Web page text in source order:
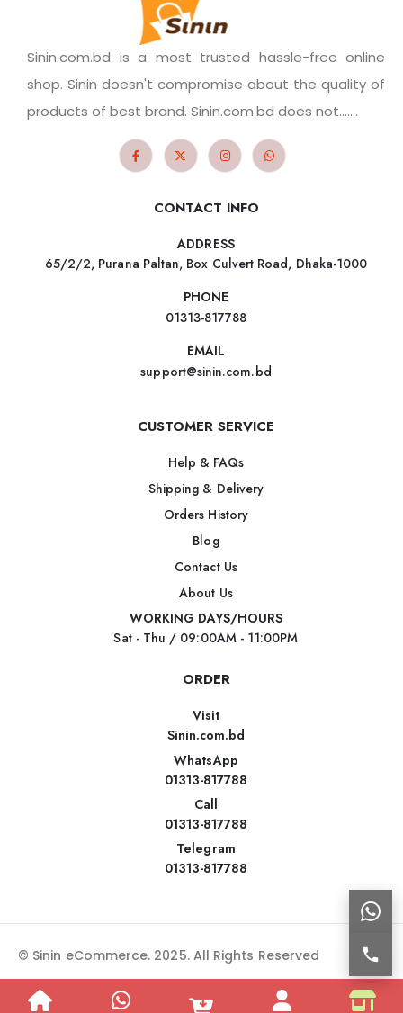
Sinin.com.bd is a most trusted hassle-free online
shop. Sinin doesn't compromise about the quality of
products of best brand. Sinin.com.bd does not.......
CONTACT INFO
ADDRESS
65/2/2, Purana Paltan, Box Culvert Road, Dhaka-1000
PHONE
01313-817788
EMAIL
support@sinin.com.bd
CUSTOMER SERVICE
Help & FAQs
Shipping & Delivery
Orders History
Blog
Contact Us
About Us
WORKING DAYS/HOURS
Sat - Thu / 09:00AM - 11:00PM
ORDER
Visit
Sinin.com.bd
WhatsApp
01313-817788
Call
01313-817788
Telegram
01313-817788
© Sinin eCommerce. 2025. All Rights Reserved